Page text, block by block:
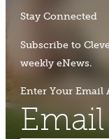
Stay Connected
Subscribe to
weekly eNews.
Enter Your Email